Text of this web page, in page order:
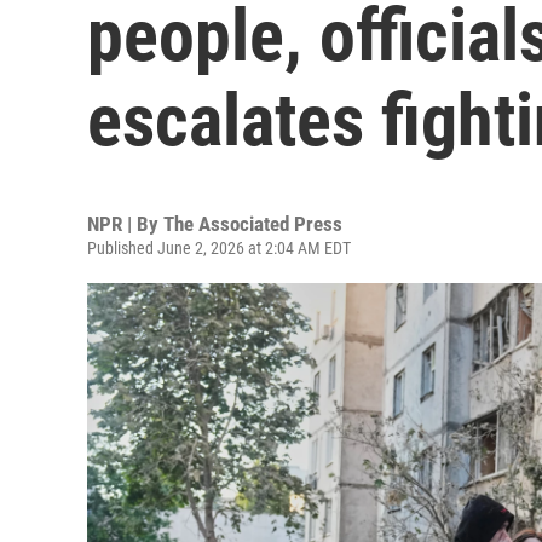
people,
escalates
NPR | By The Associated Press
Published June 2, 2026 at 2:04 AM EDT